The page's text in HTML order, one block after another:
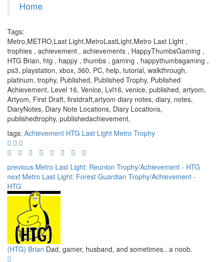
Home
Tags:
Metro,METRO,Last Light,MetroLastLight,Metro Last Light ,
trophies , achievement , achievements , HappyThumbsGaming ,
HTG Brian, htg , happy , thumbs , gaming , happythumbsgaming ,
ps3, playstation, xbox, 360, PC, help, tutorial, walkthrough,
platinum, trophy, Published, Published Trophy, Published
Achievement, Level 16, Venice, Lvl16, venice, published, artyom,
Artyom, First Draft, firstdraft,artyom diary notes, diary, notes,
DiaryNotes, Diary Note Locations, Diary Locations,
publishedtrophy, publishedachievement,
tags: Achievement HTG Last Light Metro Trophy
previous Metro Last Light: Reunion Trophy/Achievement - HTG
next Metro Last Light: Forest Guardian Trophy/Achievement -
HTG
(HTG) Brian Dad, gamer, husband, and sometimes.. a noob.